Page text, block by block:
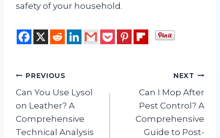
safety of your household.
Post
navigation
PREVIOUS
Can You Use Lysol
on Leather? A
Comprehensive
Technical Analysis
NEXT
Can I Mop After
Pest Control? A
Comprehensive
Guide to Post-